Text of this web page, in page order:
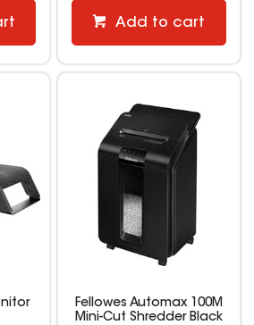
Add to cart
Fellowes Automax 100M
Mini-Cut Shredder Black